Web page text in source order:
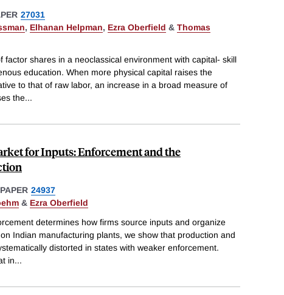
27031
, Elhanan Helpman, Ezra Oberfield & Thomas
factor shares in a neoclassical environment with capital- skill
education. When more physical capital raises the
to that of raw labor, an increase in a broad measure of
the...
for Inputs: Enforcement and the
24937
& Ezra Oberfield
determines how firms source inputs and organize
Indian manufacturing plants, we show that production and
distorted in states with weaker enforcement.
in...